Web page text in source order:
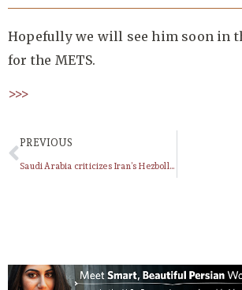
Hopefully we will see him soon in
for the METS.
>>>
PREVIOUS
Saudi Arabia criticizes Iran’s Hezbollah support